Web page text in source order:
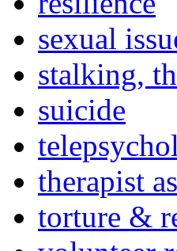
sexual
stalking,
suicide
therapist
torture &